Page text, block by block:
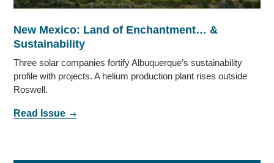
New Mexico: Land of Enchantment… &
Sustainability
Three solar companies fortify Albuquerque’s sustainability
profile with projects. A helium production plant rises outside
Roswell.
Read Issue